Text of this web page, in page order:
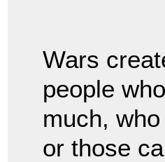
Wars
people
much,
or those